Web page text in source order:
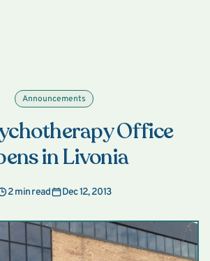
Announcements
Office
in Livonia
2 min read Dec 12, 2013